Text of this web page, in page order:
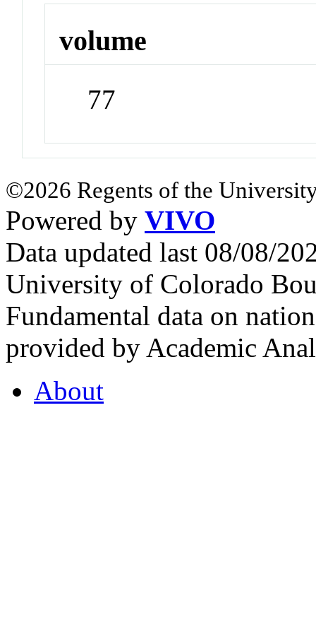
volume
77
©2026 Regents of the
Powered by VIVO
Data updated last 08/08/
University of Colorado
Fundamental data on
provided by Academic
About